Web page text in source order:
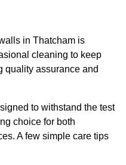
in Thatcham is
cleaning to keep
quality assurance and
to withstand the test
choice for both
A few simple care tips